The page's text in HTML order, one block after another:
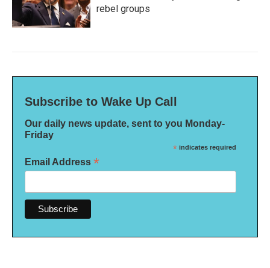
rebel groups
Subscribe to Wake Up Call
Our daily news update, sent to you Monday-
Friday
* indicates required
Email Address *